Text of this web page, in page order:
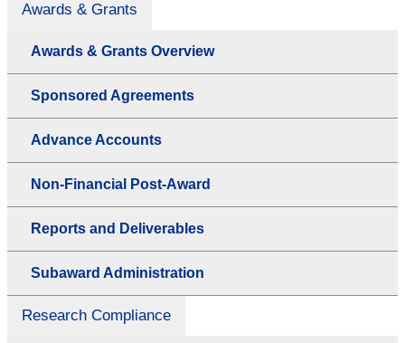
Awards & Grants
Awards & Grants Overview
Sponsored Agreements
Advance Accounts
Non-Financial Post-Award
Reports and Deliverables
Subaward Administration
Research Compliance